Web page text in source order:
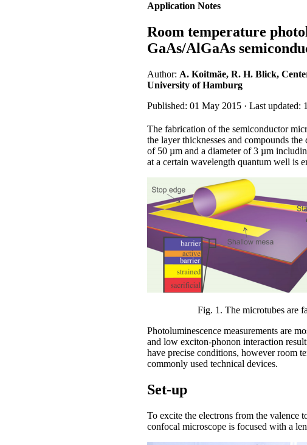
Application Notes
Room temperature
GaAs/AlGaAs
Author: A. Koitmäe, R. H. Blick,
University of Hamburg
Published: 01 May 2015 · Last updated:
The fabrication of the semiconductor
the layer thicknesses and compounds
of 50 µm and a diameter of 3 µm
at a certain wavelength quantum well is
Fig. 1. The microtubes are
Photoluminescence measurements are
and low exciton-phonon interaction
have precise conditions, however room
commonly used technical devices.
Set-up
To excite the electrons from the valence
confocal microscope is focused with a